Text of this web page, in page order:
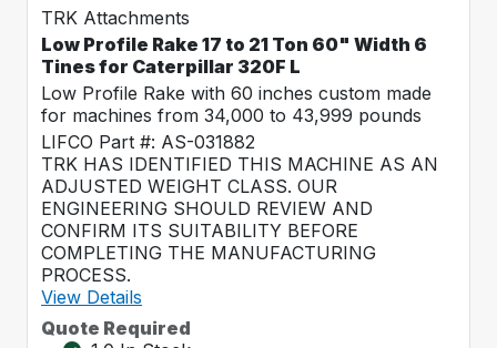
TRK Attachments
Low Profile Rake 17 to 21 Ton 60" Width 6
Tines for Caterpillar 320F L
Low Profile Rake with 60 inches custom made
for machines from 34,000 to 43,999 pounds
LIFCO Part #: AS-031882
TRK HAS IDENTIFIED THIS MACHINE AS AN
ADJUSTED WEIGHT CLASS. OUR
ENGINEERING SHOULD REVIEW AND
CONFIRM ITS SUITABILITY BEFORE
COMPLETING THE MANUFACTURING
PROCESS.
View Details
Quote Required